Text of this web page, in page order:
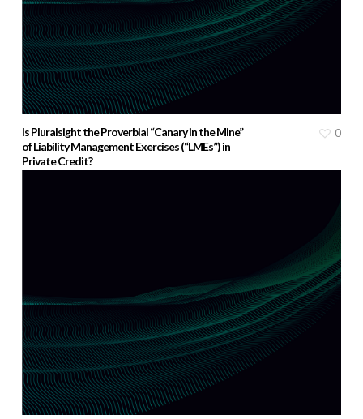
Is Pluralsight the Proverbial “Canary in the Mine”
of Liability Management Exercises (“LMEs”) in
Private Credit?
0